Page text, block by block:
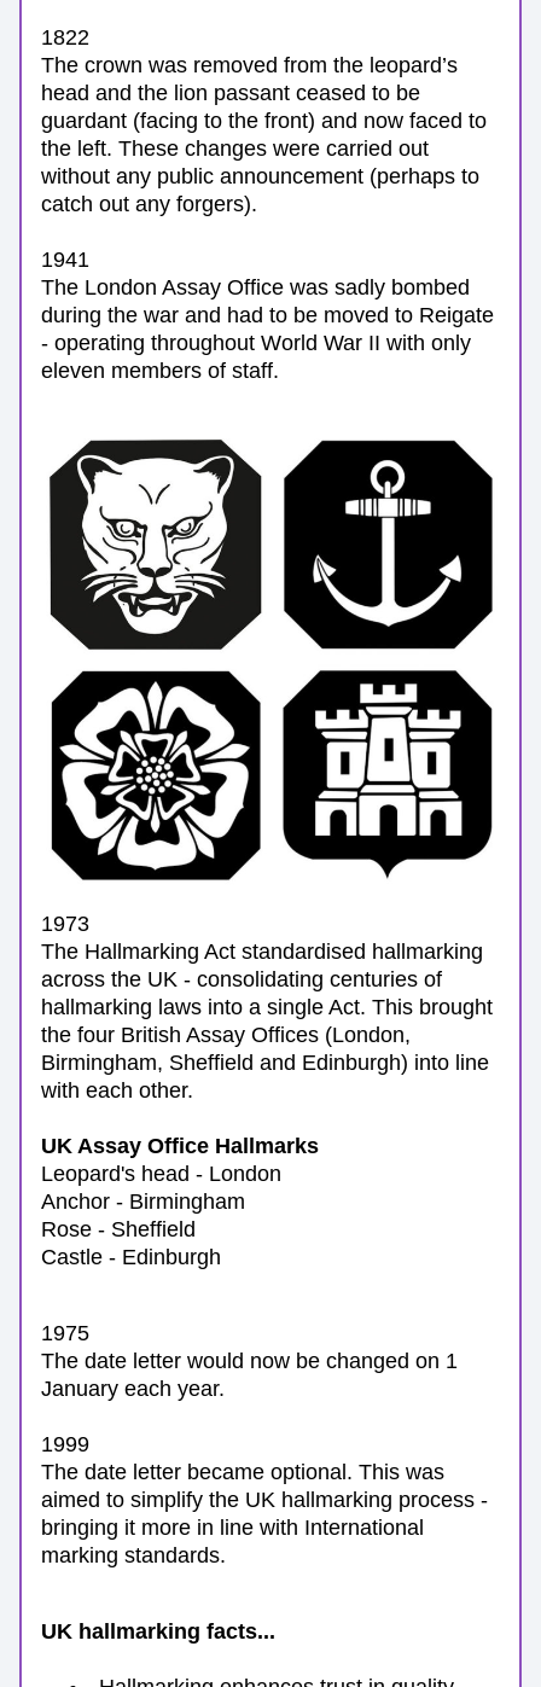
1822
The crown was removed from the leopard’s
head and the lion passant ceased to be
guardant (facing to the front) and now faced to
the left. These changes were carried out
without any public announcement (perhaps to
catch out any forgers).
1941
The London Assay Office was sadly bombed
during the war and had to be moved to Reigate
- operating throughout World War II with only
eleven members of staff.
1973
The Hallmarking Act standardised hallmarking
across the UK - consolidating centuries of
hallmarking laws into a single Act. This brought
the four British Assay Offices (London,
Birmingham, Sheffield and Edinburgh) into line
with each other.
UK Assay Office Hallmarks
Leopard's head - London
Anchor - Birmingham
Rose - Sheffield
Castle - Edinburgh
1975
The date letter would now be changed on 1
January each year.
1999
The date letter became optional. This was
aimed to simplify the UK hallmarking process -
bringing it more in line with International
marking standards.
UK hallmarking facts...